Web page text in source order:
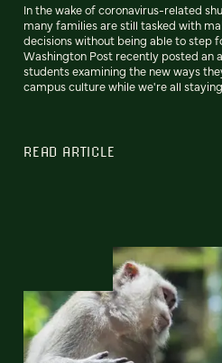
In the wake of coronavirus-related
many families are still tasked with
decisions without being able to step
Washington Post recently posted an
students examining the new ways
campus culture while we're all
READ ARTICLE